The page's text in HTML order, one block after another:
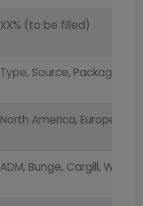
XX% (to be filled)
Type, Source, Packaging,
North America, Europe,
ADM, Bunge, Cargill,